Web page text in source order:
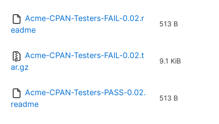
Acme-CPAN-Testers-FAIL-0.02.r
eadme
513 B
Acme-CPAN-Testers-FAIL-0.02.t
ar.gz
9.1 KiB
Acme-CPAN-Testers-PASS-0.02.
readme
513 B